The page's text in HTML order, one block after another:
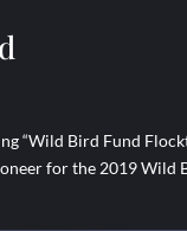
“Wild Bird Fund
for the 2019